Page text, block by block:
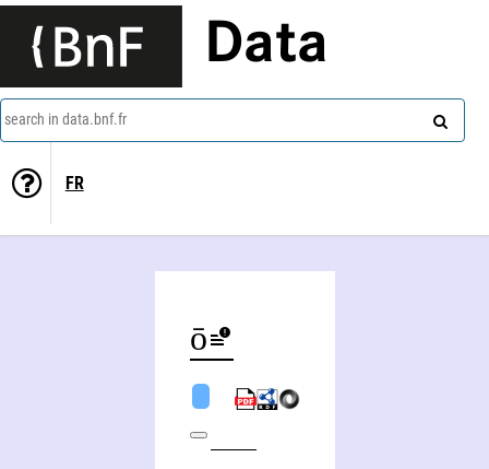
Data
search in data.bnf.fr
FR
Ryūzō Nakanishi (1932-2013)